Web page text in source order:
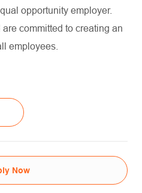
opportunity employer.
committed to creating an
employees.
Now